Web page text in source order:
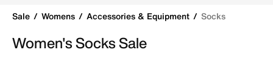
Sale
Womens Accessories & Equipment Socks
Women's Socks Sale